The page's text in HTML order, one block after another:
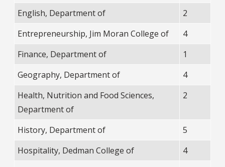
English, Department of
2
Entrepreneurship, Jim Moran College of
4
Finance, Department of
1
Geography, Department of
4
Health, Nutrition and Food Sciences,
Department of
2
History, Department of
5
Hospitality, Dedman College of
4